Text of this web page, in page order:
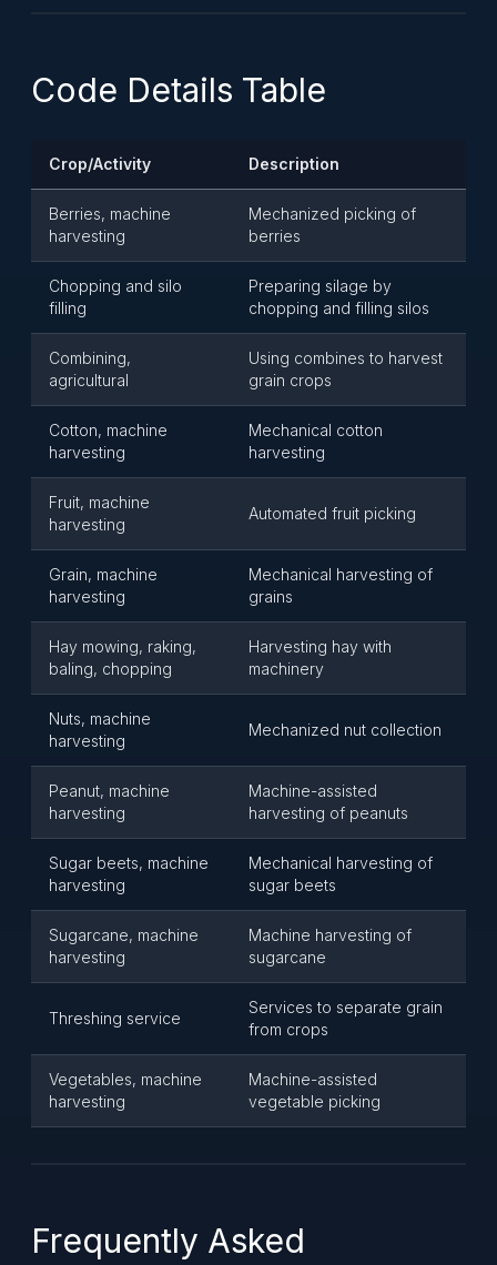
Code Details Table
Crop/Activity Description
Berries, machine
harvesting
Mechanized picking of
berries
Chopping and silo
filling
Preparing silage by
chopping and filling silos
Combining,
agricultural
Using combines to harvest
grain crops
Cotton, machine
harvesting
Mechanical cotton
harvesting
Fruit, machine
harvesting
Automated fruit picking
Grain, machine
harvesting
Mechanical harvesting of
grains
Hay mowing, raking,
baling, chopping
Harvesting hay with
machinery
Nuts, machine
harvesting
Mechanized nut collection
Peanut, machine
harvesting
Machine-assisted
harvesting of peanuts
Sugar beets, machine
harvesting
Mechanical harvesting of
sugar beets
Sugarcane, machine
harvesting
Machine harvesting of
sugarcane
Threshing service
Services to separate grain
from crops
Vegetables, machine
harvesting
Machine-assisted
vegetable picking
Frequently Asked